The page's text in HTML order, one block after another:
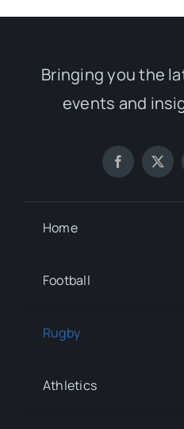
Bringing you the
events and
Home
Football
Rugby
Athletics